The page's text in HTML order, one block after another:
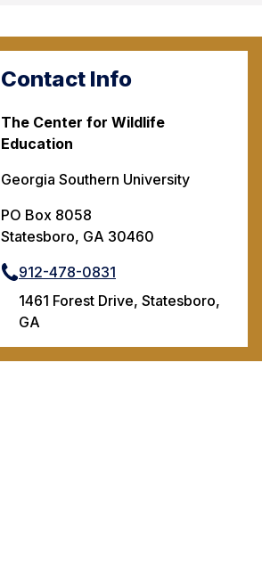
Contact Info
The Center for Wildlife
Education
Georgia Southern University
PO Box 8058
Statesboro, GA 30460
912-478-0831
1461 Forest Drive, Statesboro,
GA